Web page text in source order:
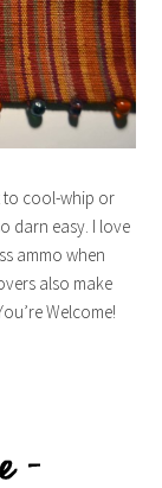
to cool-whip or
darn easy. I love
ammo when
also make
Welcome!